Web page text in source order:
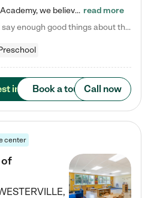
At Morning Star Learning Academy, we believe the early years are the most precious—a time for wonder, growth, and joyful discovery. As a premier Columbus, OH child daycare center, we've designed an intimate learning environment where small class sizes allow our passionate educators to nurture each child's unique spark. Our play-based curriculum blends hands-on exploration with foundational learning, incorporating: ✨ STEAM-inspired activities to ignite curiosity ✨ Literacy-rich… read more
Josephine M. says "I can’t say enough good things about this center. My daughter was here until she started kindergarten, and they took wonderful care of her—from making sure she ate well to staying on top of every need. Now, my son is attending, and he absolutely loves it. In fact, he’s usually having so much fun that he doesn’t want to leave at the end of the day! Seeing how happy he is gives me total peace of mind that he is in the best hands."
info Book a tour Call now
center
of
,